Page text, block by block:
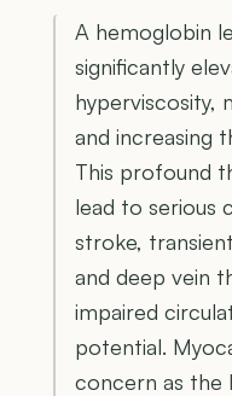
A hemoglobin
significantly
hyperviscosity,
and increasing
This profound
lead to serious
stroke,
and deep vein
impaired
potential.
concern as the